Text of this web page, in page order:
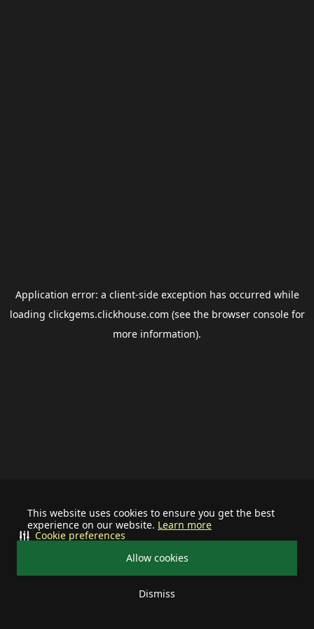
This website uses cookies to ensure you get the best
experience on our website. Learn more
Allow cookies
Dismiss
Cookie preferences
Application error: a client-side exception has occurred while
loading clickgems.clickhouse.com (see the browser consolefor
more information).